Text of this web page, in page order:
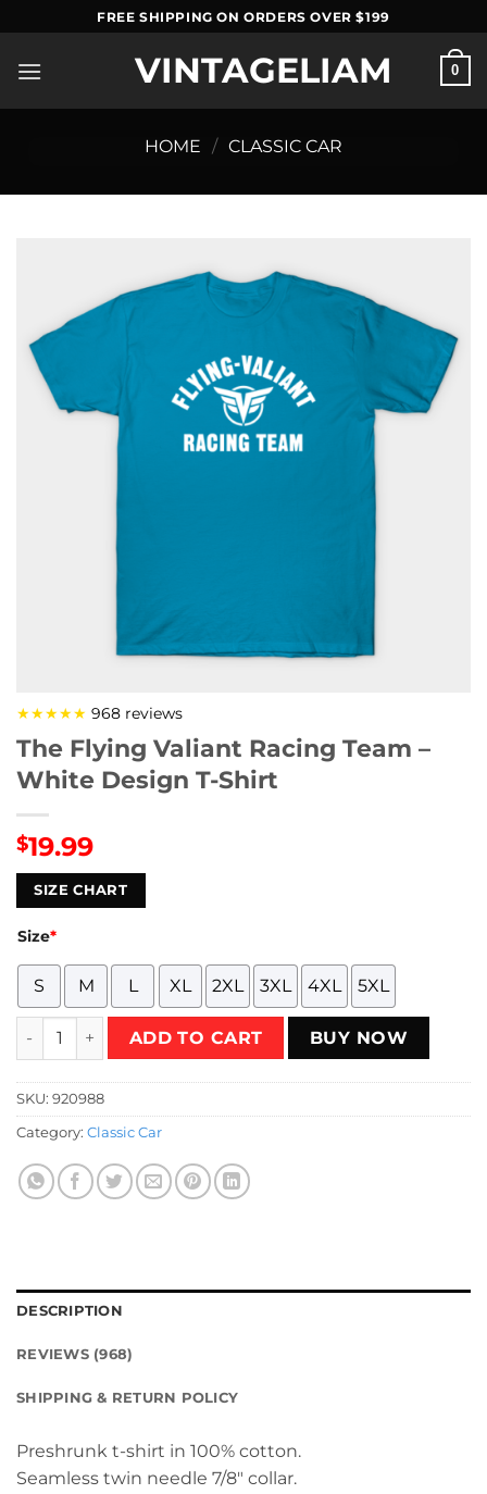
to
content
FREE SHIPPING ON ORDERS OVER $199
VINTAGELIAM 0
HOME / CLASSIC CAR
★★★★★ 968 reviews
The Flying Valiant Racing Team –
White Design T-Shirt
$19.99
SIZE CHART
Size*
S M L XL 2XL 3XL 4XL 5XL
The Flying Valiant Racing Team - White Design T-Shirt
ADD TO CART BUY NOW
SKU: 920988
Category: Classic Car
DESCRIPTION
REVIEWS (968)
SHIPPING & RETURN POLICY
Preshrunk t-shirt in 100% cotton.
Seamless twin needle 7/8″ collar.